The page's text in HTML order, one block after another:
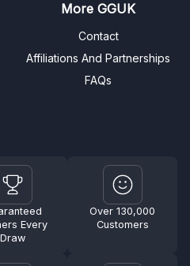
More GGUK
Contact
Affiliations And Partnerships
FAQs
Every
Draw
Over 130,000
Customers